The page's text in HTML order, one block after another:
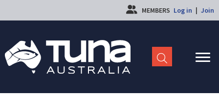
MEMBERS Log in | Join